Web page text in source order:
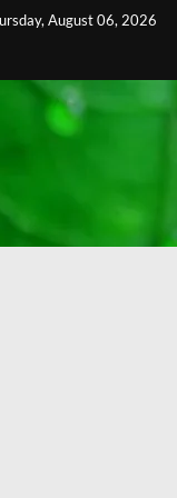
August 06, 2026